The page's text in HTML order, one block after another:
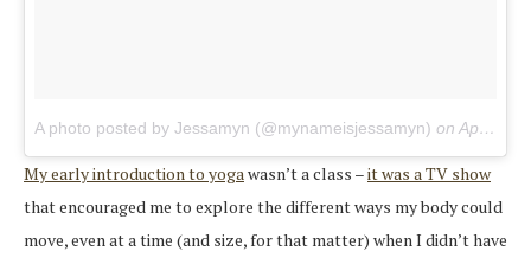
A photo posted by Jessamyn (@mynameisjessamyn) on Apr 20, 2015 at 6:23pm PDT
My early introduction to yogawasn’t a class –it was a TV show
that encouraged me to explore the different ways my body could
move, even at a time (and size, for that matter) when I didn’t have